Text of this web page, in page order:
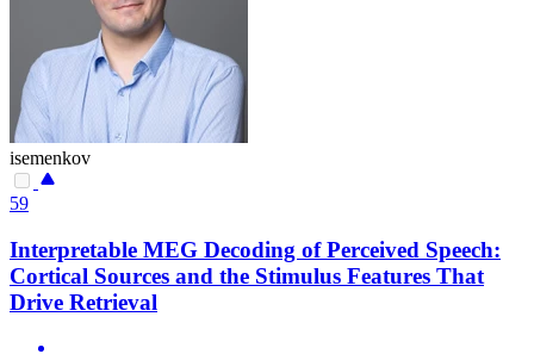
isemenkov
59
Interpretable MEG Decoding of Perceived Speech:
Cortical Sources and the Stimulus Features That
Drive Retrieval